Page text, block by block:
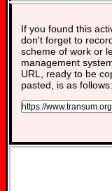
If you found this
don't forget to
scheme of work or
management
URL, ready to be
pasted, is as follows: